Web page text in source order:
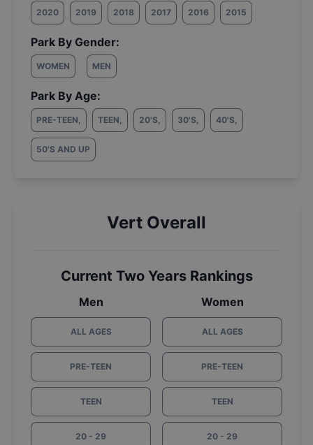
2020 2019 2018 2017 2016 2015
Park By Gender:
WOMEN MEN
Park By Age:
PRE-TEEN, TEEN, 20'S, 30'S, 40'S,
50'S AND UP
Vert Overall
Current Two Years Rankings
Men
ALL AGES
PRE-TEEN
TEEN
20 - 29
Women
ALL AGES
PRE-TEEN
TEEN
20 - 29